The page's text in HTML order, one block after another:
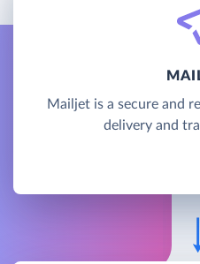
Mailjet is a secure and
delivery and